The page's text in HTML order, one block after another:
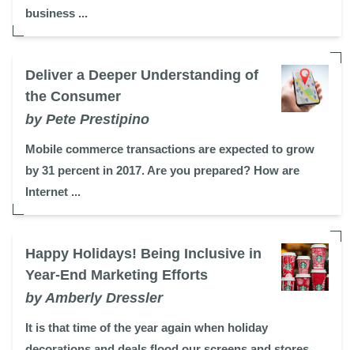
business ...
Deliver a Deeper Understanding of
the Consumer
by Pete Prestipino
Mobile commerce transactions are expected to grow
by 31 percent in 2017. Are you prepared? How are
Internet ...
Happy Holidays! Being Inclusive in
Year-End Marketing Efforts
by Amberly Dressler
It is that time of the year again when holiday